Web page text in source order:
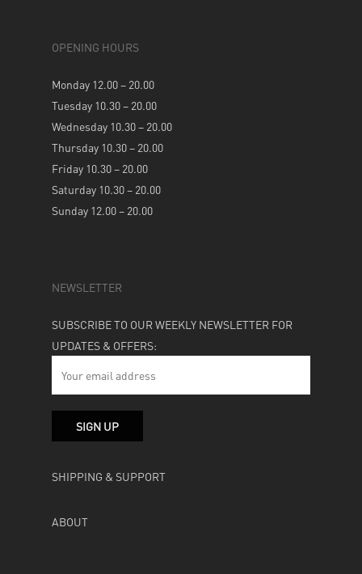
OPENING HOURS
Monday 12.00 – 20.00
Tuesday 10.30 – 20.00
Wednesday 10.30 – 20.00
Thursday 10.30 – 20.00
Friday 10.30 – 20.00
Saturday 10.30 – 20.00
Sunday 12.00 – 20.00
NEWSLETTER
SUBSCRIBE TO OUR WEEKLY NEWSLETTER FOR
UPDATES & OFFERS:
SHIPPING & SUPPORT
ABOUT